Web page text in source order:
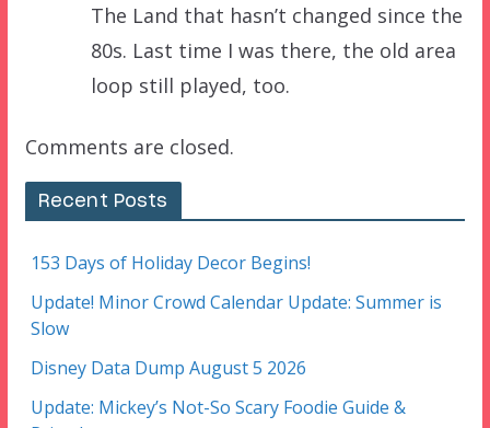
The Land that hasn’t changed since the
80s. Last time I was there, the old area
loop still played, too.
Comments are closed.
Recent Posts
153 Days of Holiday Decor Begins!
Update! Minor Crowd Calendar Update: Summer is
Slow
Disney Data Dump August 5 2026
Update: Mickey’s Not-So Scary Foodie Guide &